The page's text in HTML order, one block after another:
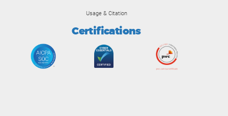
Usage & Citation
Certifications